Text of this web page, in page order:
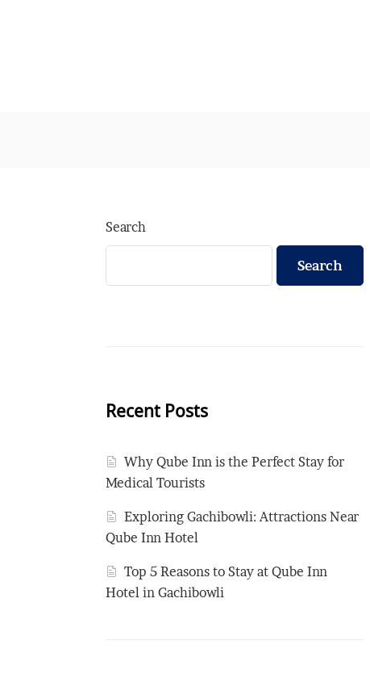
Search
Search
Recent Posts
Why Qube Inn is the Perfect Stay for
Medical Tourists
Exploring Gachibowli: Attractions Near
Qube Inn Hotel
Top 5 Reasons to Stay at Qube Inn
Hotel in Gachibowli